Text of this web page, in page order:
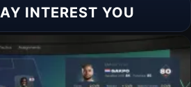
INTEREST YOU